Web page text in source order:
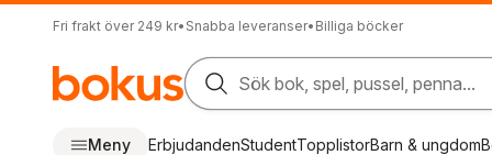
Fri frakt över 249 kr• Snabba leveranser• Billiga böcker
Sök bok, spel, pussel, penna...
Meny ErbjudandenStudentTopplistorBarn & ungdom